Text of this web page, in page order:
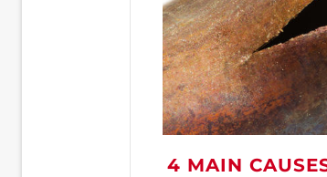
4 MAIN